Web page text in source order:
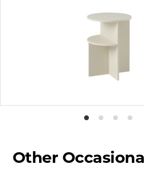
Product
Product
Other